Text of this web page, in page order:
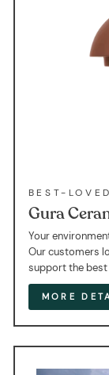
BEST-LOVED
Gura
Your
Our customers
support the
MORE